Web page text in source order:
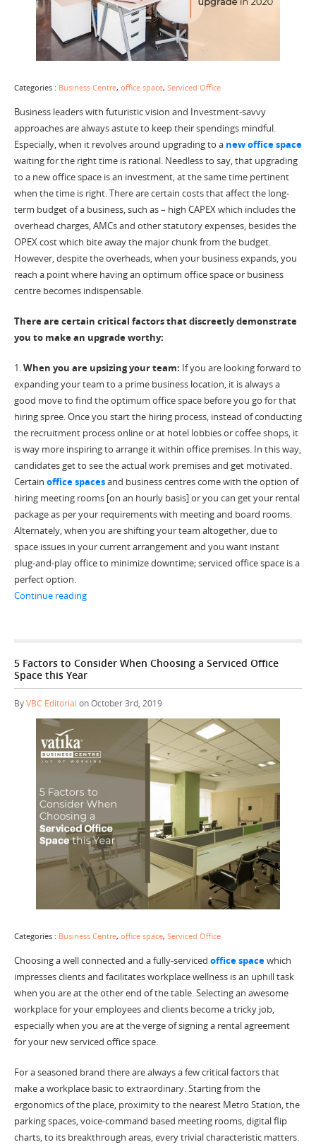
Categories : Business Centre, office space, Serviced Office
Business leaders with futuristic vision and Investment-savvy
approaches are always astute to keep their spendings mindful.
Especially, when it revolves around upgrading to a new office space
waiting for the right time is rational. Needless to say, that upgrading
to a new office space is an investment, at the same time pertinent
when the time is right. There are certain costs that affect the long-
term budget of a business, such as – high CAPEX which includes the
overhead charges, AMCs and other statutory expenses, besides the
OPEX cost which bite away the major chunk from the budget.
However, despite the overheads, when your business expands, you
reach a point where having an optimum office space or business
centre becomes indispensable.
There are certain critical factors that discreetly demonstrate
you to make an upgrade worthy:
1.When you are upsizing your team: If you are looking forward to
expanding your team to a prime business location, it is always a
good move to find the optimum office space before you go for that
hiring spree. Once you start the hiring process, instead of conducting
the recruitment process online or at hotel lobbies or coffee shops, it
is way more inspiring to arrange it within office premises. In this way,
candidates get to see the actual work premises and get motivated.
Certain office spacesand business centres come with the option of
hiring meeting rooms [on an hourly basis] or you can get your rental
package as per your requirements with meeting and board rooms.
Alternately, when you are shifting your team altogether, due to
space issues in your current arrangement and you want instant
plug-and-play office to minimize downtime; serviced office space is a
perfect option.
Continue reading“4 Signs you are ready for an Office Upgrade in 2020”
5 Factors to Consider When Choosing a Serviced Office
Space this Year
ByVBC Editorial on October 3rd, 2019
Categories : Business Centre, office space, Serviced Office
Choosing a well connected and a fully-serviced office spacewhich
impresses clients and facilitates workplace wellness is an uphill task
when you are at the other end of the table. Selecting an awesome
workplace for your employees and clients become a tricky job,
especially when you are at the verge of signing a rental agreement
for your new serviced office space.
For a seasoned brand there are always a few critical factors that
make a workplace basic to extraordinary. Starting from the
ergonomics of the place, proximity to the nearest Metro Station, the
parking spaces, voice-command based meeting rooms, digital flip
charts, to its breakthrough areas, every trivial characteristic matters.